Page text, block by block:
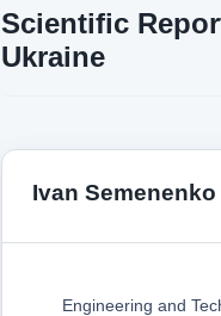
Scientific
Ukraine
Ivan Semenenko
Engineering and